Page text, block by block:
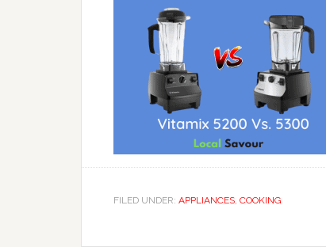
FILED UNDER: APPLIANCES, COOKING